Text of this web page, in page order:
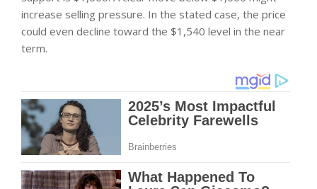
increase selling pressure. In the stated case, the price
could even decline toward the $1,540 level in the near
term.